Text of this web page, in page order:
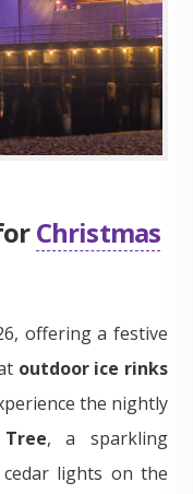
Christmas
offering a festive
outdoor ice rinks
the nightly
, a sparkling
lights on the